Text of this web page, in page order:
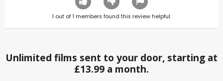
1 out of1 members found this review helpful.
Unlimited films sent to your door, starting at
£13.99 a month.